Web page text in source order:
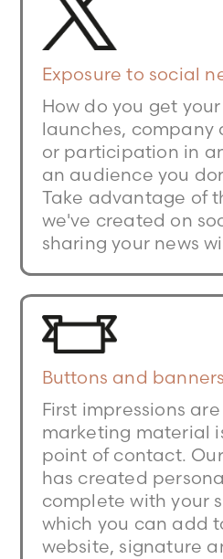
Exposure to social
How do you get
launches, company
or participation in
an audience you
Take advantage of
we've created on
sharing your news
Buttons and banners
First impressions
marketing material
point of contact.
has created
complete with your
which you can add
website, signature